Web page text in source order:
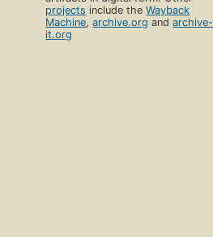
projects include theWayback
Machine,archive.org andarchive-
it.org